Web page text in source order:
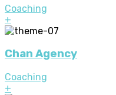
Coaching
+
Chan Agency
Coaching
+